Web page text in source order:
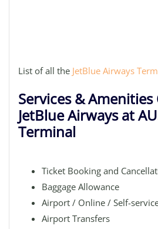
List of all the JetBlue Airways
Services &
JetBlue Airways at
Terminal
Ticket Booking and
Baggage Allowance
Airport / Online / Self-
Airport Transfers